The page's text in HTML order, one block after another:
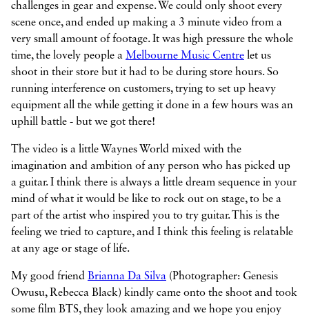
challenges in gear and expense. We could only shoot every
scene once, and ended up making a 3 minute video from a
very small amount of footage. It was high pressure the whole
time, the lovely people a Melbourne Music Centre let us
shoot in their store but it had to be during store hours. So
running interference on customers, trying to set up heavy
equipment all the while getting it done in a few hours was an
uphill battle - but we got there!
The video is a little Waynes World mixed with the
imagination and ambition of any person who has picked up
a guitar. I think there is always a little dream sequence in your
mind of what it would be like to rock out on stage, to be a
part of the artist who inspired you to try guitar. This is the
feeling we tried to capture, and I think this feeling is relatable
at any age or stage of life.
My good friend Brianna Da Silva (Photographer: Genesis
Owusu, Rebecca Black) kindly came onto the shoot and took
some film BTS, they look amazing and we hope you enjoy